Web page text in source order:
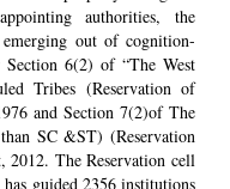
authorities, the
emerging out of cognition-
Section 6(2) of “The West
Tribes (Reservation of
and Section 7(2)of The
SC &ST) (Reservation
2012. The Reservation cell
guided 2356 institutions